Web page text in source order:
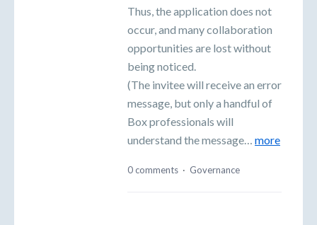
Thus, the application does not
occur, and many collaboration
opportunities are lost without
being noticed.
(The invitee will receive an error
message, but only a handful of
Box professionals will
understand the message… more
0 comments · Governance